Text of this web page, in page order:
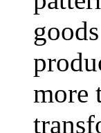
more